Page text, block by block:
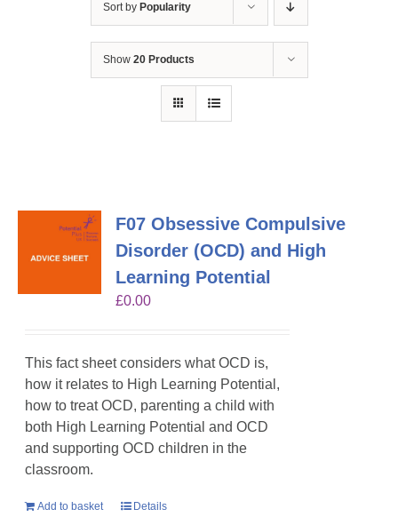
Sort by Popularity
Show 20 Products
F07 Obsessive Compulsive
Disorder (OCD) and High
Learning Potential
£0.00
This fact sheet considers what OCD is,
how it relates to High Learning Potential,
how to treat OCD, parenting a child with
both High Learning Potential and OCD
and supporting OCD children in the
classroom.
Add to basket Details